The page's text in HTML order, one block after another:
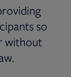
so
without